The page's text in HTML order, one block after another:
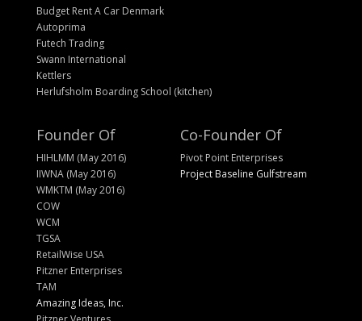
Budget Rent A Car Denmark
Autoprima
Futech Trading
Swann International
Kettlers
Herlufsholm Boarding School (kitchen)
Founder Of
HIHLMM (May 2016)
IIWNA (May 2016)
WMKTM (May 2016)
COW
WCM
TGSA
RetailWise USA
Pitzner Enterprises
TAM
Amazing Ideas, Inc.
Co-Founder Of
Pivot Point Enterprises
Project Baseline Gulfstream